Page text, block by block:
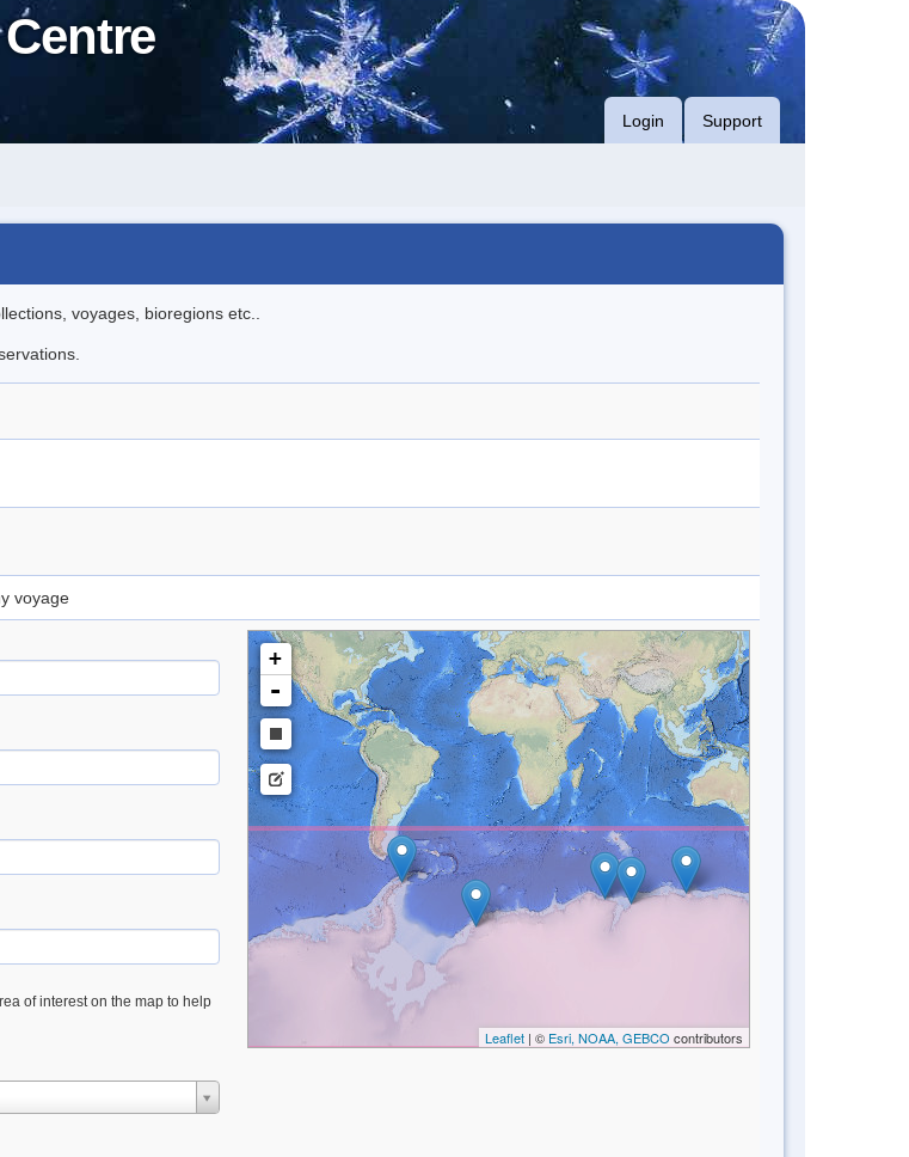
Login Support
voyages, bioregions etc..
voyage
of interest on the map to help
+
-
Leaflet| © Esri, NOAA, GEBCO contributors